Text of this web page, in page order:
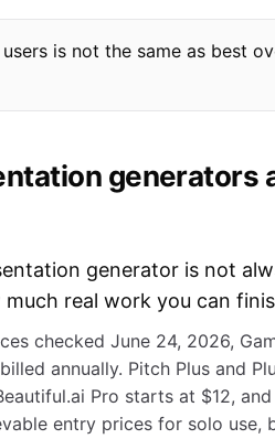
is not the same as best
generators
generator is not
real work you can
checked June 24, 2026,
annually. Pitch Plus and
Pro starts at $12,
entry prices for solo